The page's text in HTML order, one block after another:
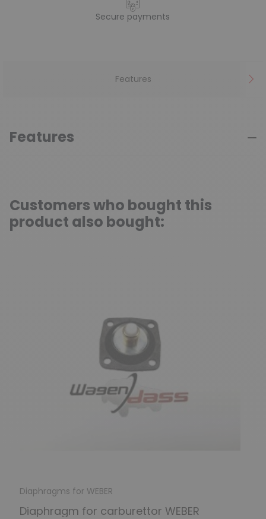
Secure payments
Features
Features
Customers who bought this
product also bought:
Diaphragms for WEBER
Diaphragm for carburettor WEBER